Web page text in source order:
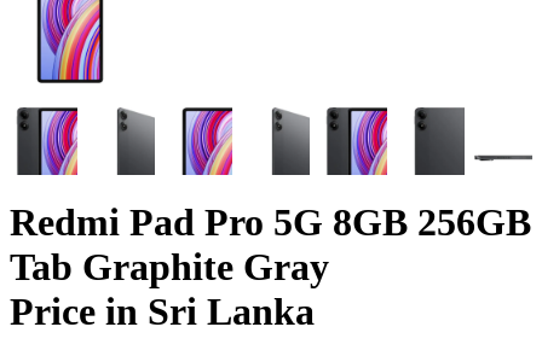
Redmi Pad Pro 5G 8GB 256GB
Tab Graphite Gray
Price in Sri Lanka